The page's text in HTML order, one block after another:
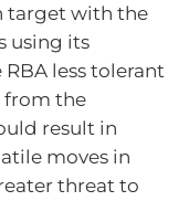
target with the
using its
less tolerant
from the
result in
moves in
threat to